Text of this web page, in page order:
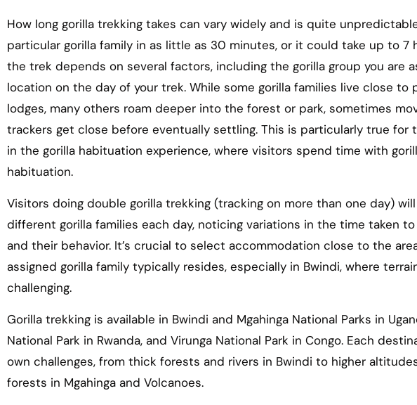
How long gorilla trekking takes can vary widely and is quite
particular gorilla family in as little as 30 minutes, or it could take up to 7
the trek depends on several factors, including the gorilla group you are
location on the day of your trek. While some gorilla families live close to
lodges, many others roam deeper into the forest or park, sometimes
trackers get close before eventually settling. This is particularly true for
in the gorilla habituation experience, where visitors spend time with
habituation.
Visitors doing double gorilla trekking (tracking on more than one day)
different gorilla families each day, noticing variations in the time taken
and their behavior. It’s crucial to select accommodation close to the
assigned gorilla family typically resides, especially in Bwindi, where
challenging.
Gorilla trekking is available in Bwindi and Mgahinga National Parks in
National Park in Rwanda, and Virunga National Park in Congo. Each
own challenges, from thick forests and rivers in Bwindi to higher
forests in Mgahinga and Volcanoes.